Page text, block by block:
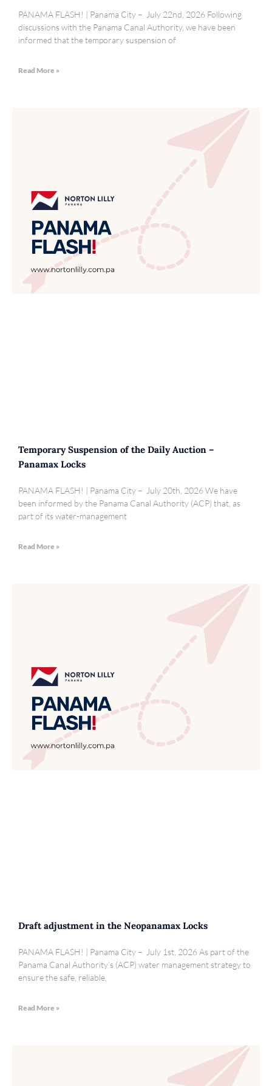
PANAMA FLASH! | Panama City – July 22nd, 2026 Following
discussions with the Panama Canal Authority, we have been
informed that the temporary suspension of
Read More »
Temporary Suspension of the Daily Auction –
Panamax Locks
PANAMA FLASH! | Panama City – July 20th, 2026 We have
been informed by the Panama Canal Authority (ACP) that, as
part of its water-management
Read More »
Draft adjustment in the Neopanamax Locks
PANAMA FLASH! | Panama City – July 1st, 2026 As part of the
Panama Canal Authority’s (ACP) water management strategy to
ensure the safe, reliable,
Read More »